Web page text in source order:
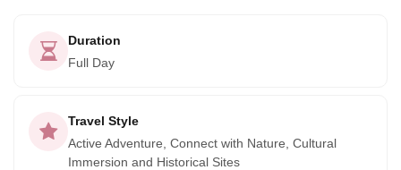
canals amidst lush jungle landscapes. This unique
excursion offers glimpses of diverse marine wildlife,
carrying memories of a journey through time and nature.
Book now for an unforgettable exploration of Mayan
Duration
Full Day
Travel Style
Active Adventure, Connect with Nature, Cultural
Immersion and Historical Sites